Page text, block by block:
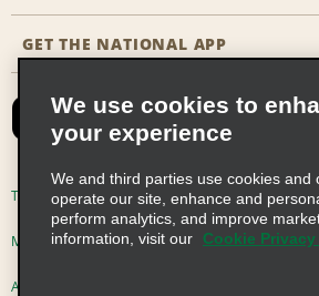
Reserve for Someone Else
CAA
Emerald Club Sign In
Emerald Club Enroll
Emerald Club Benefits
FAQs
Site Map
Company History
Social Responsibility
Global Franchise Opportunities
Career Opportunities
GET THE NATIONAL APP
Terms of Use Privacy Policy
Multi-Year Accessibility Plan Privacy
AdChoices © 2026 Enterprise
We use cookies to
your experience
We and third parties use cookies and
operate our site, enhance and
perform analytics, and improve
information, visit our
Cookie